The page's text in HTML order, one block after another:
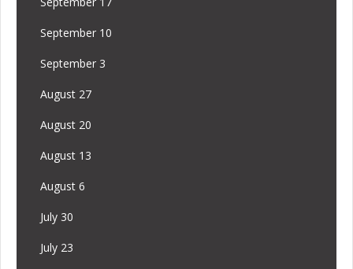
September 10
September 3
August 27
August 20
August 13
August 6
July 30
July 23